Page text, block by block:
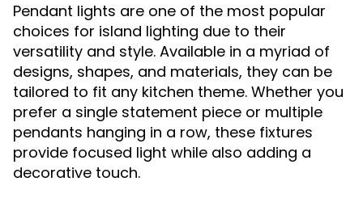
Pendant lights are one of the most popular
choices for island lighting due to their
versatility and style. Available in a myriad of
designs, shapes, and materials, they can be
tailored to fit any kitchen theme. Whether you
prefer a single statement piece or multiple
pendants hanging in a row, these fixtures
provide focused light while also adding a
decorative touch.